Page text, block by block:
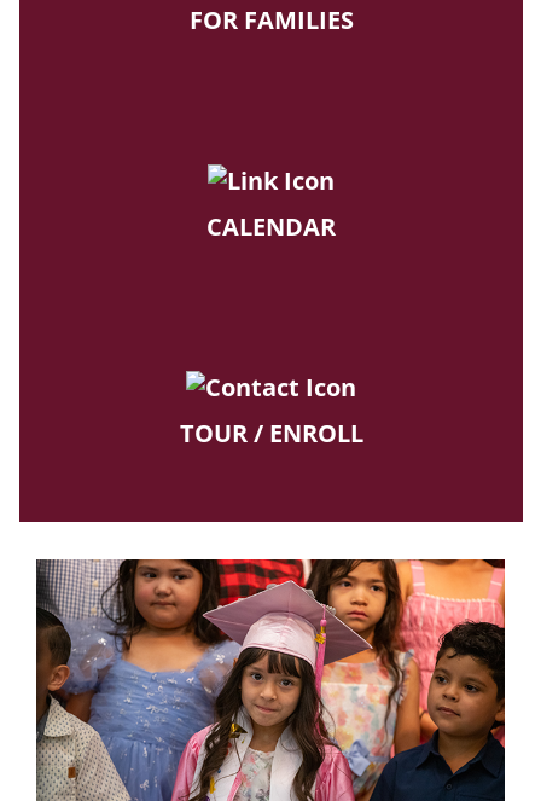
FOR FAMILIES
CALENDAR
TOUR / ENROLL